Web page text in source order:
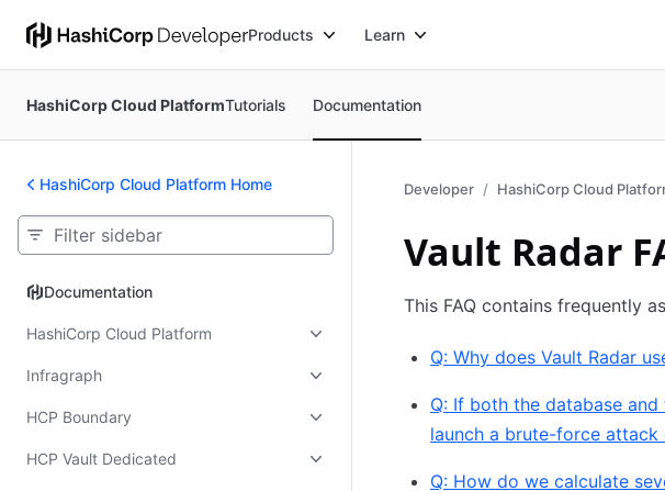
Products Learn
HashiCorp Cloud PlatformTutorials Documentation
HashiCorp Cloud Platform Home
Documentation
Documentation
HashiCorp Cloud Platform
Infragraph
HCP Boundary
HCP Vault Dedicated
Developer HashiCorp Cloud
Vault Radar
This FAQ contains frequently
Q: Why does Vault Radar
Q: If both the database
launch a brute-force attack
Q: How do we calculate